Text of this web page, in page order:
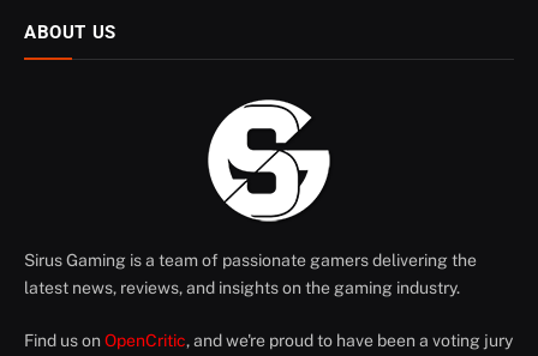
ABOUT US
Sirus Gaming is a team of passionate gamers delivering the
latest news, reviews, and insights on the gaming industry.
Find us on OpenCritic, and we're proud to have been a voting jury